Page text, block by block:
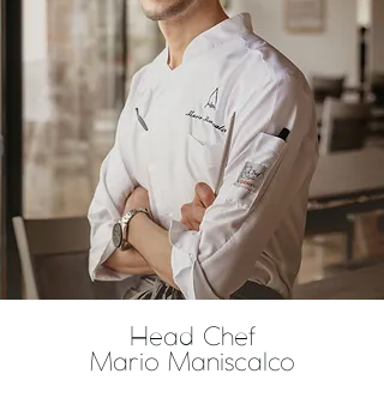
Head Chef
Mario Maniscalco